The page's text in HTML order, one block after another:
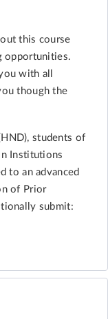
this course
opportunities.
with all
though the
students of
Institutions
to an advanced
of Prior
submit: